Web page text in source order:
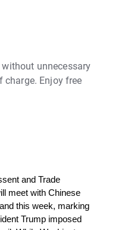
unnecessary
Enjoy free
and Trade
meet with Chinese
this week, marking
Trump imposed